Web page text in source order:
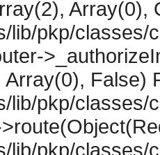
Array(0),
lib/pkp/classes/
False)
lib/pkp/classes/
lib/pkp/classes/